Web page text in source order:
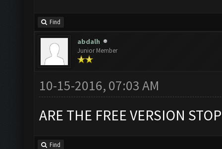
Find
abdalh
Junior Member
10-15-2016, 07:03 AM
ARE THE FREE VERSION
Find